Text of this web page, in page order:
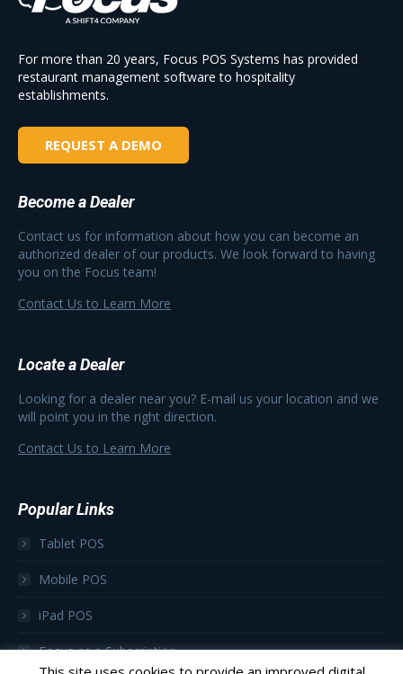
For more than 20 years, Focus POS Systems has provided
restaurant management software to hospitality
establishments.
REQUEST A DEMO
Become a Dealer
Contact us for information about how you can become an
authorized dealer of our products. We look forward to having
you on the Focus team!
Contact Us to Learn More
Locate a Dealer
Looking for a dealer near you? E-mail us your location and we
will point you in the right direction.
Contact Us to Learn More
Popular Links
Tablet POS
Mobile POS
iPad POS
Focus as a Subscription